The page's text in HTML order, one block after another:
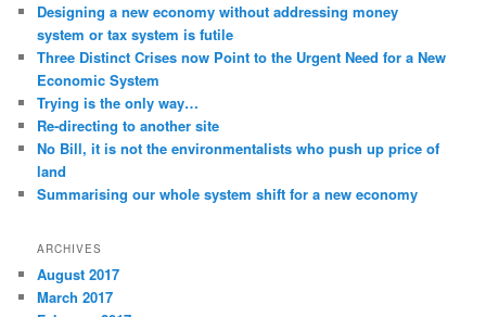
Designing a new economy without addressing money
system or tax system is futile
Three Distinct Crises now Point to the Urgent Need for a New
Economic System
Trying is the only way…
Re-directing to another site
No Bill, it is not the environmentalists who push up price of
land
Summarising our whole system shift for a new economy
ARCHIVES
August 2017
March 2017